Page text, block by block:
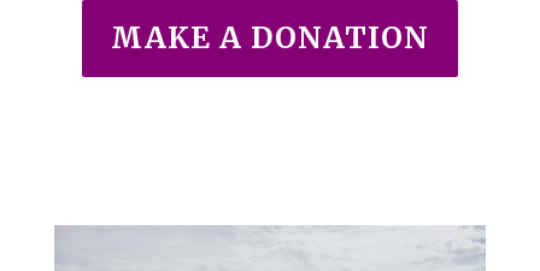
MAKE A DONATION